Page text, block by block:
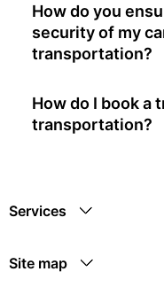
How do you
security of my
transportation?
How do I book a
transportation?
Services
Site map